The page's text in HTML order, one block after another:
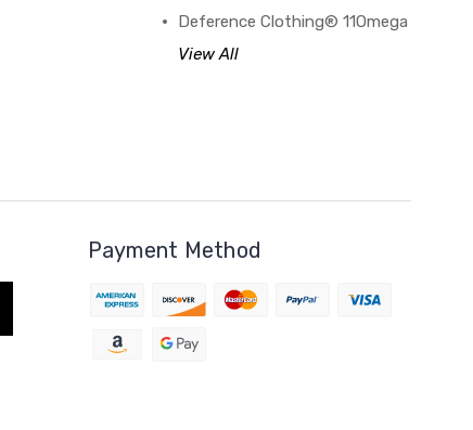
Deference Clothing® 11Omega
View All
Payment Method